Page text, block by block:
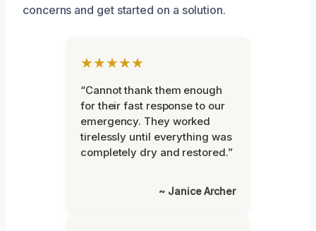
concerns and get started on a solution.
★★★★★
“Cannot thank them enough
for their fast response to our
emergency. They worked
tirelessly until everything was
completely dry and restored.”
~ Janice Archer